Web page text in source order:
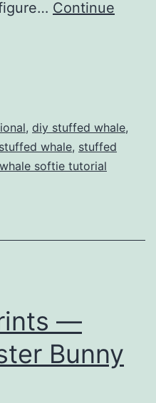
Continue
, diy stuffed whale,
stuffed whale, stuffed
whale softie tutorial
—
Bunny